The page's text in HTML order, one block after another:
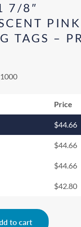
7/8″
TAGS –
Price
$44.66
$44.66
$44.66
$42.80
to cart